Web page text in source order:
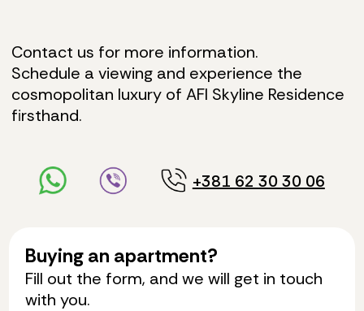
Contact us for more information.
Schedule a viewing and experience the
cosmopolitan luxury of AFI Skyline Residence
firsthand.
+381 62 30 30 06
Buying an apartment?
Fill out the form, and we will get in touch
with you.